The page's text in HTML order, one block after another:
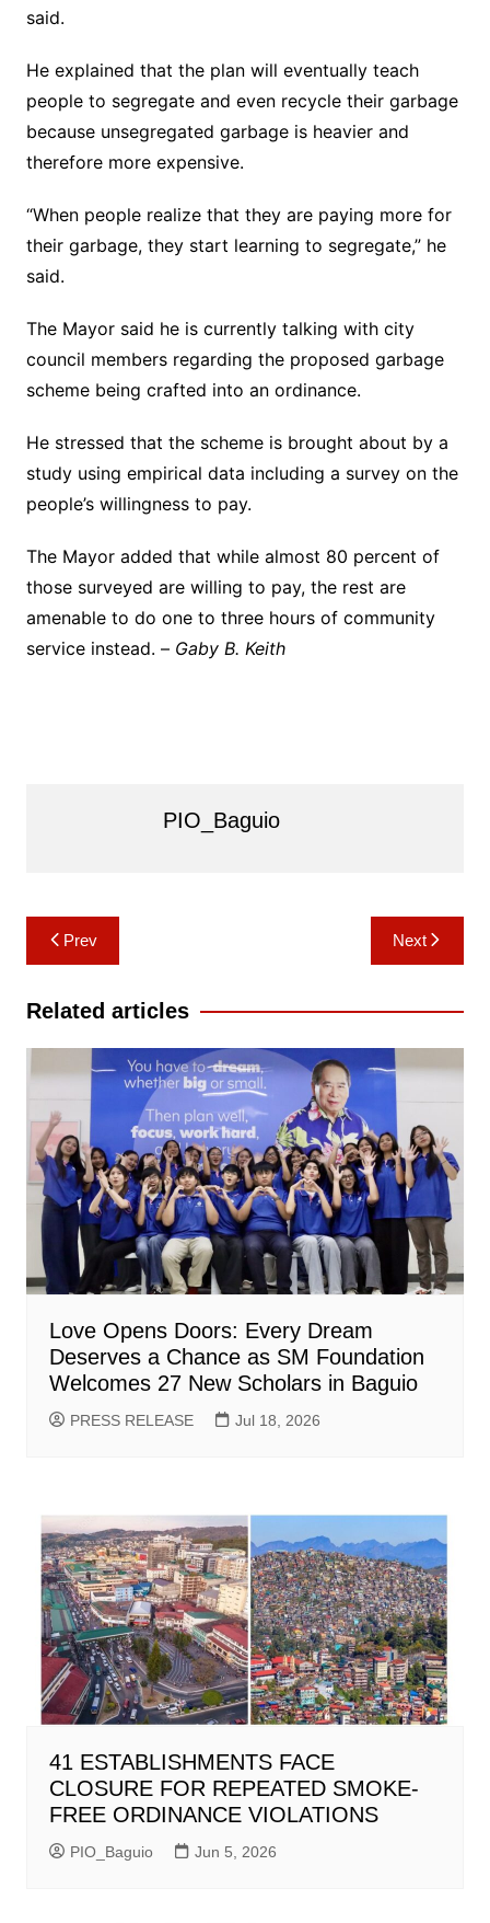
said.
He explained that the plan will eventually teach
people to segregate and even recycle their garbage
because unsegregated garbage is heavier and
therefore more expensive.
“When people realize that they are paying more for
their garbage, they start learning to segregate,” he
said.
The Mayor said he is currently talking with city
council members regarding the proposed garbage
scheme being crafted into an ordinance.
He stressed that the scheme is brought about by a
study using empirical data including a survey on the
people’s willingness to pay.
The Mayor added that while almost 80 percent of
those surveyed are willing to pay, the rest are
amenable to do one to three hours of community
service instead. – Gaby B. Keith
PIO_Baguio
Post
navigation
Prev Next
Related articles
Love Opens Doors: Every Dream
Deserves a Chance as SM Foundation
Welcomes 27 New Scholars in Baguio
PRESS RELEASE Jul 18, 2026
41 ESTABLISHMENTS FACE
CLOSURE FOR REPEATED SMOKE-
FREE ORDINANCE VIOLATIONS
PIO_Baguio Jun 5, 2026